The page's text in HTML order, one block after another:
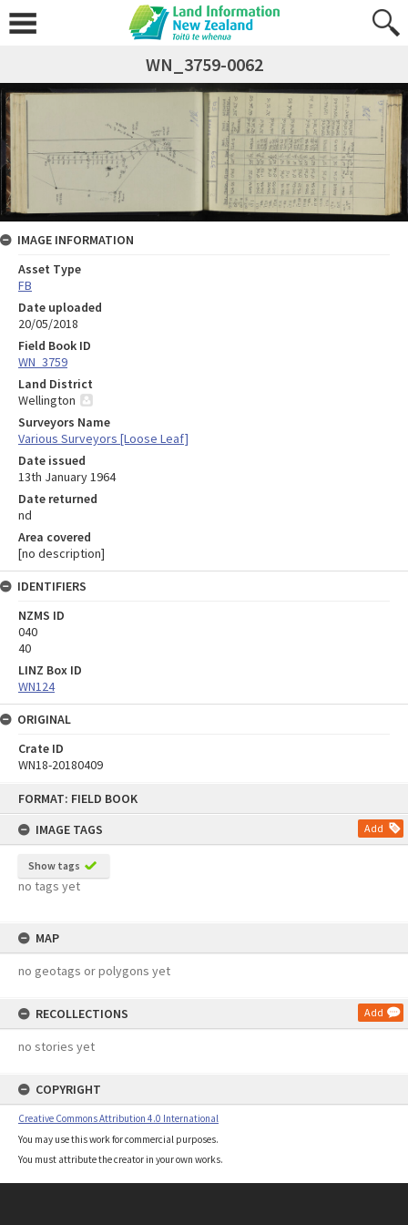
FORMAT: FIELD BOOK
IMAGE TAGS
Add
Show tags
no tags yet
MAP
no geotags or polygons yet
RECOLLECTIONS Add
no stories yet
COPYRIGHT
Creative Commons Attribution 4.0 International
You may use this work for commercial purposes.
You must attribute the creator in your own works.
WN_3759-0062
IMAGE INFORMATION
Asset Type
FB
Date uploaded
20/05/2018
Field Book ID
WN_3759
Land District
Wellington
Surveyors Name
Various Surveyors [Loose Leaf]
Date issued
13th January 1964
Date returned
nd
Area covered
[no description]
IDENTIFIERS
NZMS ID
040
40
LINZ Box ID
WN124
ORIGINAL
Crate ID
WN18-20180409